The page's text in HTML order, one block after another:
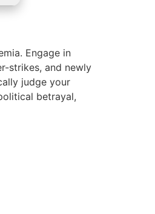
Engage in
strikes, and newly
judge your
betrayal,